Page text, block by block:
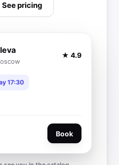
See pricing
★ 4.9
17:30
Book